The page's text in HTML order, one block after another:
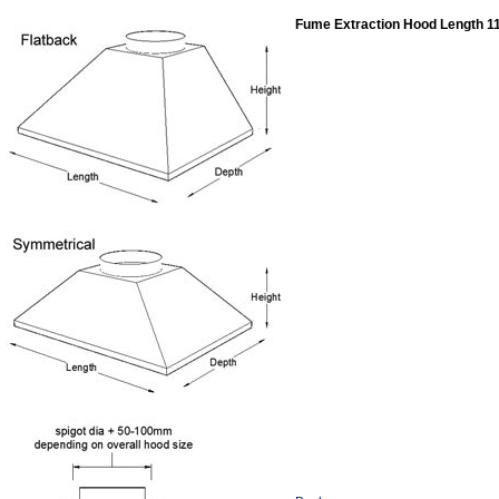
Fume Extraction Hood Length